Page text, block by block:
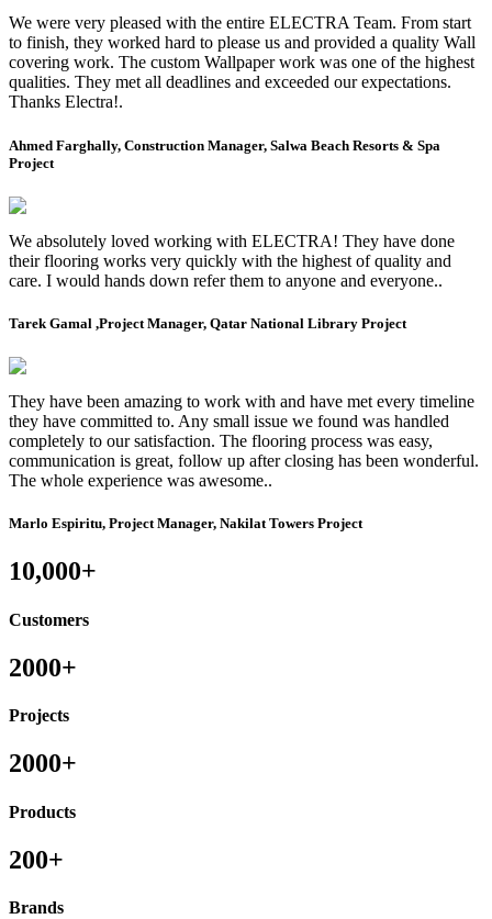
We were very pleased with the entire ELECTRA Team. From start
to finish, they worked hard to please us and provided a quality Wall
covering work. The custom Wallpaper work was one of the highest
qualities. They met all deadlines and exceeded our expectations.
Thanks Electra!.
Ahmed Farghally, Construction Manager, Salwa Beach Resorts & Spa
Project
We absolutely loved working with ELECTRA! They have done
their flooring works very quickly with the highest of quality and
care. I would hands down refer them to anyone and everyone..
Tarek Gamal ,Project Manager, Qatar National Library Project
They have been amazing to work with and have met every timeline
they have committed to. Any small issue we found was handled
completely to our satisfaction. The flooring process was easy,
communication is great, follow up after closing has been wonderful.
The whole experience was awesome..
Marlo Espiritu, Project Manager, Nakilat Towers Project
10,000+
Customers
2000+
Projects
2000+
Products
200+
Brands